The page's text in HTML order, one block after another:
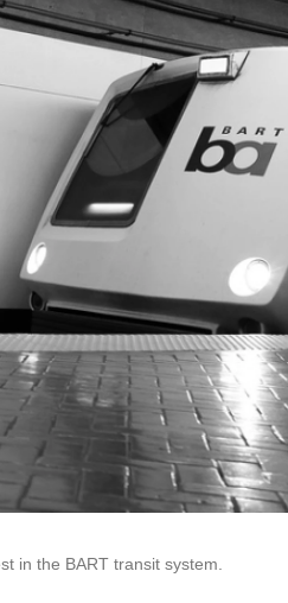
in the BART transit system.